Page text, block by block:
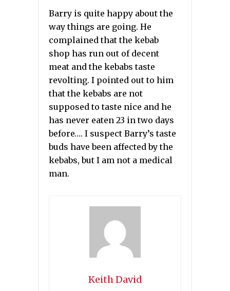
Barry is quite happy about the
way things are going. He
complained that the kebab
shop has run out of decent
meat and the kebabs taste
revolting. I pointed out to him
that the kebabs are not
supposed to taste nice and he
has never eaten 23 in two days
before…. I suspect Barry’s taste
buds have been affected by the
kebabs, but I am not a medical
man.
Keith David